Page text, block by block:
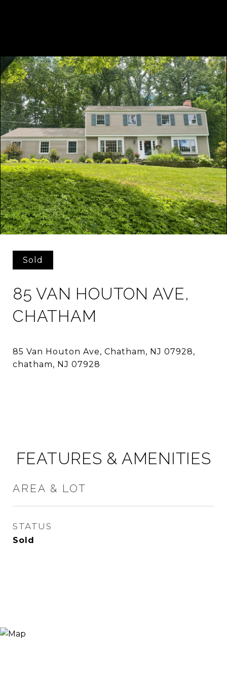
Sold
85 VAN HOUTON AVE,
CHATHAM
85 Van Houton Ave, Chatham, NJ 07928,
FEATURES & AMENITIES
AREA & LOT
STATUS
Sold